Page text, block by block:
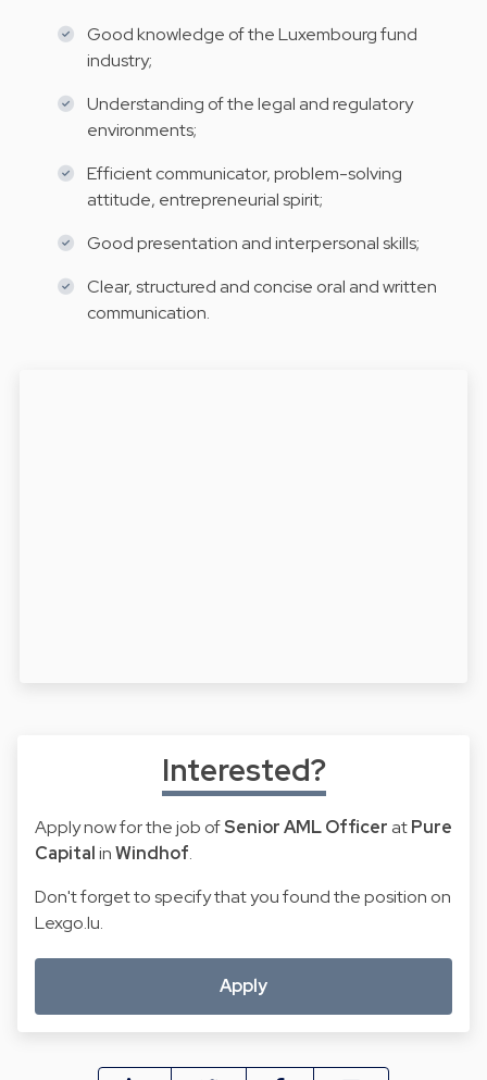
Good knowledge of the Luxembourg fund
industry;
Understanding of the legal and regulatory
environments;
Efficient communicator, problem-solving
attitude, entrepreneurial spirit;
Good presentation and interpersonal skills;
Clear, structured and concise oral and written
communication.
Interested?
Apply now for the job ofSenior AML Officer atPure
CapitalinWindhof.
Don't forget to specify that you found the position on
Lexgo.lu.
Apply